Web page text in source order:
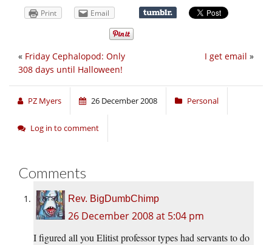
Print Email
I get email »
« Friday Cephalopod: Only
308 days until Halloween!
PZ Myers 26 December 2008 Personal
Log in to comment
Comments
Rev. BigDumbChimp
26 December 2008 at 5:04 pm
I figured all you Elitist professor types had servants to do